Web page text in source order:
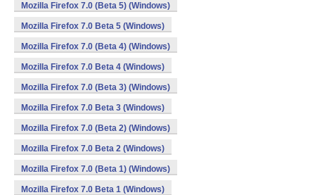
Mozilla Firefox 7.0 (Beta 5) (Windows)
Mozilla Firefox 7.0 Beta 5 (Windows)
Mozilla Firefox 7.0 (Beta 4) (Windows)
Mozilla Firefox 7.0 Beta 4 (Windows)
Mozilla Firefox 7.0 (Beta 3) (Windows)
Mozilla Firefox 7.0 Beta 3 (Windows)
Mozilla Firefox 7.0 (Beta 2) (Windows)
Mozilla Firefox 7.0 Beta 2 (Windows)
Mozilla Firefox 7.0 (Beta 1) (Windows)
Mozilla Firefox 7.0 Beta 1 (Windows)